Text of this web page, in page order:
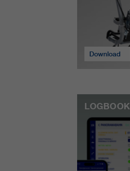
Download
LOGBOOK